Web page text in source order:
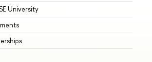
University